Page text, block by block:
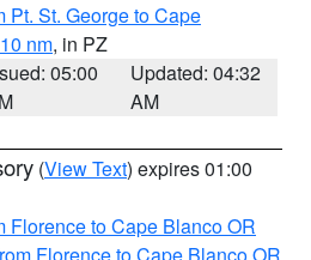
Pt. St. George to Cape
nm, in PZ
05:00
Updated: 04:32
AM
(View Text) expires 01:00
Florence to Cape Blanco OR